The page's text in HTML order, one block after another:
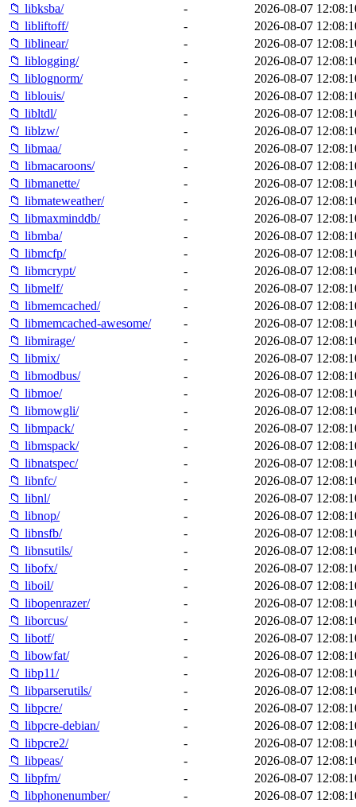
📁 libksba/
-
2026-08-07
📁 libliftoff/
-
2026-08-07
📁 liblinear/
-
2026-08-07
📁 liblogging/
-
2026-08-07
📁 liblognorm/
-
2026-08-07
📁 liblouis/
-
2026-08-07
📁 libltdl/
-
2026-08-07
📁 liblzw/
-
2026-08-07
📁 libmaa/
-
2026-08-07
📁 libmacaroons/
-
2026-08-07
📁 libmanette/
-
2026-08-07
📁 libmateweather/
-
2026-08-07
📁 libmaxminddb/
-
2026-08-07
📁 libmba/
-
2026-08-07
📁 libmcfp/
-
2026-08-07
📁 libmcrypt/
-
2026-08-07
📁 libmelf/
-
2026-08-07
📁 libmemcached/
-
2026-08-07
📁 libmemcached-awesome/
-
2026-08-07
📁 libmirage/
-
2026-08-07
📁 libmix/
-
2026-08-07
📁 libmodbus/
-
2026-08-07
📁 libmoe/
-
2026-08-07
📁 libmowgli/
-
2026-08-07
📁 libmpack/
-
2026-08-07
📁 libmspack/
-
2026-08-07
📁 libnatspec/
-
2026-08-07
📁 libnfc/
-
2026-08-07
📁 libnl/
-
2026-08-07
📁 libnop/
-
2026-08-07
📁 libnsfb/
-
2026-08-07
📁 libnsutils/
-
2026-08-07
📁 libofx/
-
2026-08-07
📁 liboil/
-
2026-08-07
📁 libopenrazer/
-
2026-08-07
📁 liborcus/
-
2026-08-07
📁 libotf/
-
2026-08-07
📁 libowfat/
-
2026-08-07
📁 libp11/
-
2026-08-07
📁 libparserutils/
-
2026-08-07
📁 libpcre/
-
2026-08-07
📁 libpcre-debian/
-
2026-08-07
📁 libpcre2/
-
2026-08-07
📁 libpeas/
-
2026-08-07
📁 libpfm/
-
2026-08-07
📁 libphonenumber/
-
2026-08-07